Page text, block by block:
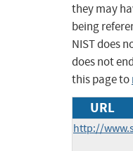
they may
being
NIST does
does not
this page to
URL
http://